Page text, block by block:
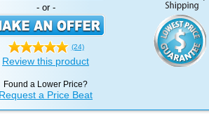
- or -
(24)
Review this product
Found a Lower Price?
Request a Price Beat